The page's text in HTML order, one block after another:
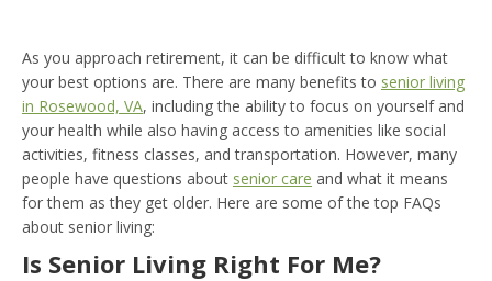
As you approach retirement, it can be difficult to know what
your best options are. There are many benefits to senior living
in Rosewood, VA, including the ability to focus on yourself and
your health while also having access to amenities like social
activities, fitness classes, and transportation. However, many
people have questions about senior care and what it means
for them as they get older. Here are some of the top FAQs
about senior living:
Is Senior Living Right For Me?